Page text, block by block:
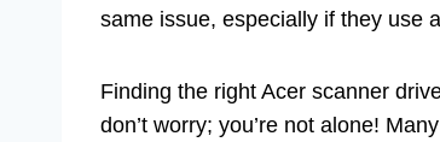
same issue, especially if they use
Finding the right Acer scanner
don’t worry; you’re not alone!